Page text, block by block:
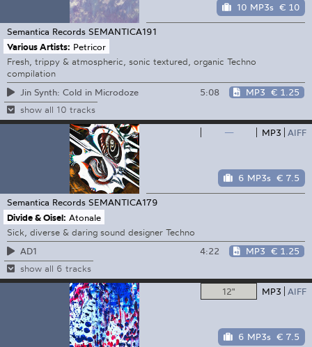
10 MP3s € 10
Semantica Records SEMANTICA191
Various Artists: Petricor
Fresh, trippy & atmospheric, sonic textured, organic Techno
compilation
Jin Synth: Cold in Microdoze
5:08 MP3 € 1.25
show all 10 tracks
— MP3 AIFF
6 MP3s € 7.5
Semantica Records SEMANTICA179
Divide & Oisel: Atonale
Sick, diverse & daring sound designer Techno
AD1
4:22 MP3 € 1.25
show all 6 tracks
12" MP3 AIFF
6 MP3s € 7.5